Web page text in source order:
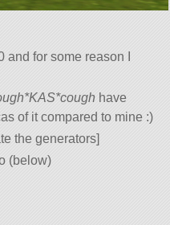
for some reason I
have
of it compared to mine :)
the generators]
(below)